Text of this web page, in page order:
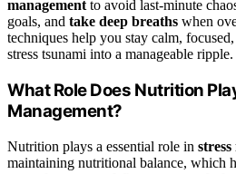
management to avoid last-minute
goals, and take deep breaths when
techniques help you stay calm,
stress tsunami into a manageable ripple.
What Role Does Nutrition
Management?
Nutrition plays a essential role in
maintaining nutritional balance, which